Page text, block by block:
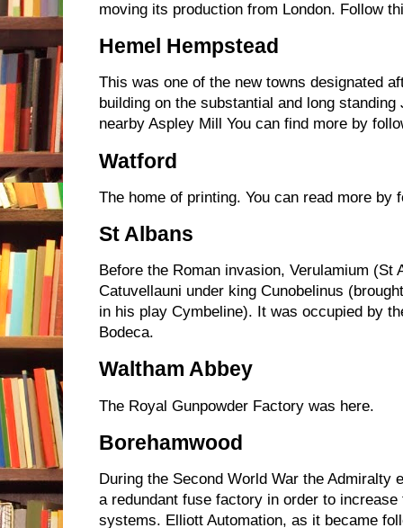
moving its production from London. Follow
Hemel Hempstead
This was one of the new towns designated
building on the substantial and long
nearby Aspley Mill You can find more by
Watford
The home of printing. You can read more by
St Albans
Before the Roman invasion, Verulamium (St
Catuvellauni under king Cunobelinus
in his play Cymbeline). It was occupied by
Bodeca.
Waltham Abbey
The Royal Gunpowder Factory was here.
Borehamwood
During the Second World War the Admiralty
a redundant fuse factory in order to
systems. Elliott Automation, as it became